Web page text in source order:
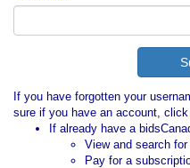
If you have forgotten your
sure if you have an account, click
If already have a
View and search
Pay for a